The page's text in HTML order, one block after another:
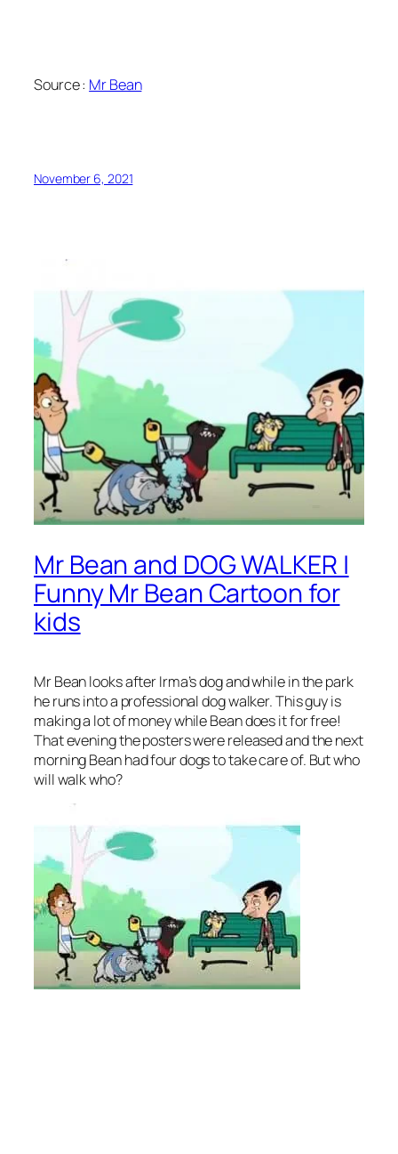
Source : Mr Bean
November 6, 2021
Mr Bean and DOG WALKER |
Funny Mr Bean Cartoon for
kids
Mr Bean looks after Irma’s dog and while in the park
he runs into a professional dog walker. This guy is
making a lot of money while Bean does it for free!
That evening the posters were released and the next
morning Bean had four dogs to take care of. But who
will walk who?